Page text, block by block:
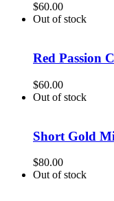
$60.00
Out of stock
Red Passion
$60.00
Out of stock
Short Gold
$80.00
Out of stock